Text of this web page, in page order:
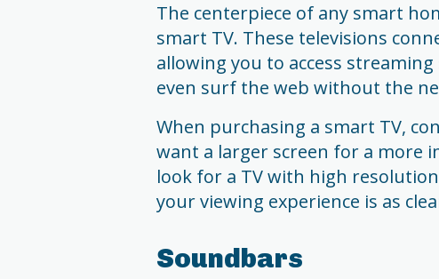
The centerpiece of any smart
smart TV. These televisions
allowing you to access
even surf the web without the
When purchasing a smart TV,
want a larger screen for a more
look for a TV with high
your viewing experience is as
Soundbars